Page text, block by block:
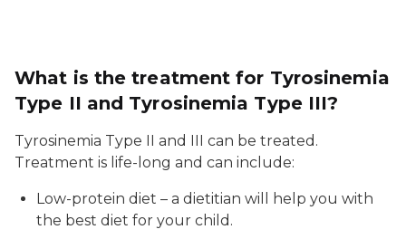
What is the treatment for Tyrosinemia
Type II and Tyrosinemia Type III?
Tyrosinemia Type II and III can be treated.
Treatment is life-long and can include:
Low-protein diet – a dietitian will help you with
the best diet for your child.